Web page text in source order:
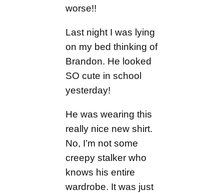
worse!!
Last night I was lying
on my bed thinking of
Brandon. He looked
SO cute in school
yesterday!
He was wearing this
really nice new shirt.
No, I’m not some
creepy stalker who
knows his entire
wardrobe. It was just